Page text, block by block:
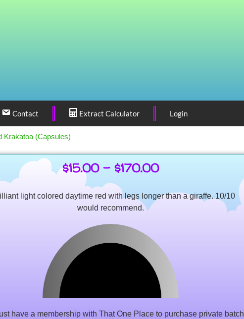
Contact Extract Calculator Login
Krakatoa (Capsules)
$15.00 – $170.00
light colored daytime red with legs longer than a giraffe. 10/10
would recommend.
have a membership with That One Place to purchase private batch